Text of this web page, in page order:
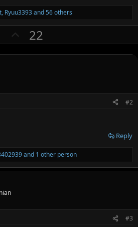
, Ryuu3393and 56 others
U
p
v
e
22
#2
Reply
and 1 other person
#3